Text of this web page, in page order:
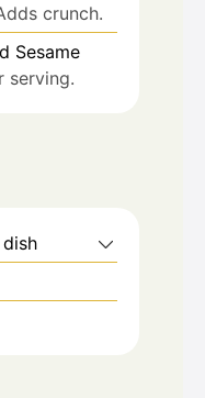
crunch.
Sesame
serving.